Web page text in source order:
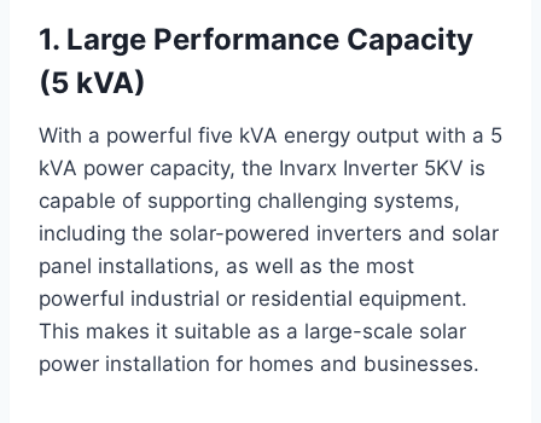
1. Large Performance Capacity
(5 kVA)
With a powerful five kVA energy output with a 5
kVA power capacity, the Invarx Inverter 5KV is
capable of supporting challenging systems,
including the solar-powered inverters and solar
panel installations, as well as the most
powerful industrial or residential equipment.
This makes it suitable as a large-scale solar
power installation for homes and businesses.